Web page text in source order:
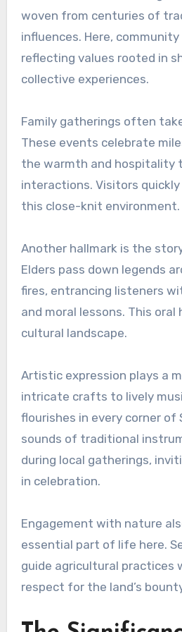
woven from centuries of
influences. Here,
reflecting values rooted in
collective experiences.
Family gatherings often
These events celebrate
the warmth and hospitality
interactions. Visitors
this close-knit environment.
Another hallmark is the
Elders pass down legends
fires, entrancing listeners
and moral lessons. This
cultural landscape.
Artistic expression plays a
intricate crafts to lively
flourishes in every corner of
sounds of traditional
during local gatherings,
in celebration.
Engagement with nature
essential part of life here.
guide agricultural practices
respect for the land’s